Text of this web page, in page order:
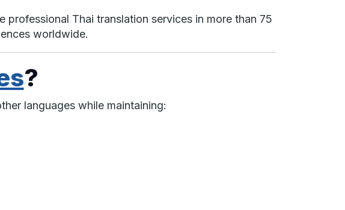
professional Thai translation services in more than 75
worldwide.
?
languages while maintaining: